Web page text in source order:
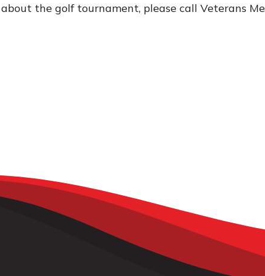
the golf tournament, please call Veterans